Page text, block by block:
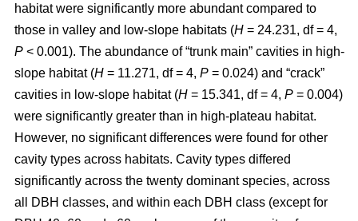
habitat were significantly more abundant compared to
those in valley and low-slope habitats (H = 24.231, df = 4,
P < 0.001). The abundance of “trunk main” cavities in high-
slope habitat (H = 11.271, df = 4, P = 0.024) and “crack”
cavities in low-slope habitat (H = 15.341, df = 4, P = 0.004)
were significantly greater than in high-plateau habitat.
However, no significant differences were found for other
cavity types across habitats. Cavity types differed
significantly across the twenty dominant species, across
all DBH classes, and within each DBH class (except for